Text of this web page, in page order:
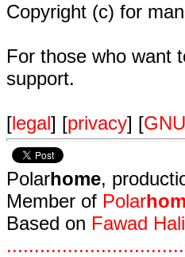
Copyright (c) for
For those who want
support.
[legal] [privacy] [GNU
Polarhome,
Member of Polar
Based on Fawad
................................